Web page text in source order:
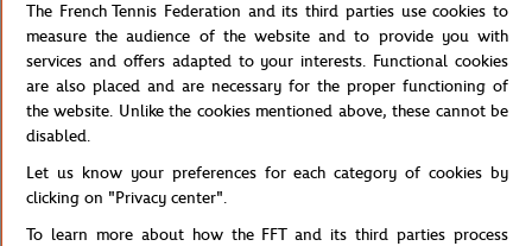
ROLAND GARROS
Roland-Garros rubber tennis ball key
French Tennis Team Mug - Navy
The French Tennis Federation and its third parties use cookies to
measure the audience of the website and to provide you with
services and offers adapted to your interests. Functional cookies
are also placed and are necessary for the proper functioning of
the website. Unlike the cookies mentioned above, these cannot be
disabled.
Let us know your preferences for each category of cookies by
clicking on "Privacy center".
To learn more about how the FFT and its third parties process